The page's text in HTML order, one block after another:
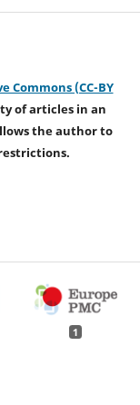
Commons (CC-BY
of articles in an
the author to
1